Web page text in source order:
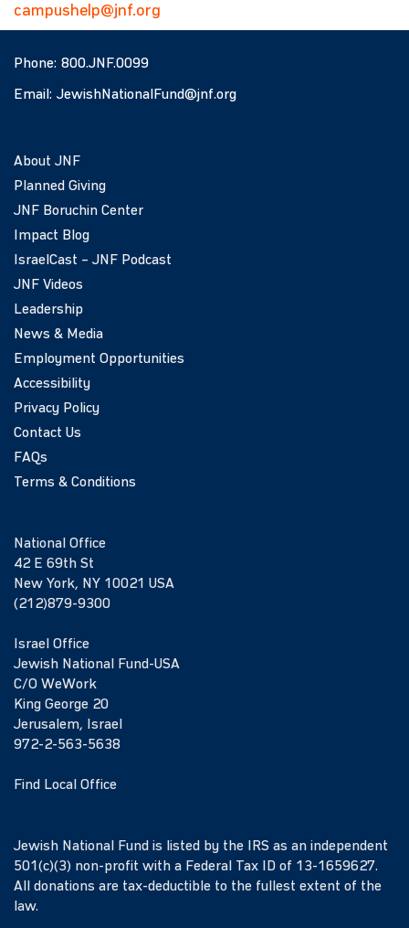
campushelp@jnf.org
Phone: 800.JNF.0099
Email: JewishNationalFund@jnf.org
About JNF
Planned Giving
JNF Boruchin Center
Impact Blog
IsraelCast – JNF Podcast
JNF Videos
Leadership
News & Media
Employment Opportunities
Accessibility
Privacy Policy
Contact Us
FAQs
Terms & Conditions
National Office
42 E 69th St
New York, NY 10021 USA
(212)879-9300
Israel Office
Jewish National Fund-USA
C/O WeWork
King George 20
Jerusalem, Israel
972-2-563-5638
Find Local Office
Jewish National Fund is listed by the IRS as an independent
501(c)(3) non-profit with a Federal Tax ID of 13-1659627.
All donations are tax-deductible to the fullest extent of the
law.